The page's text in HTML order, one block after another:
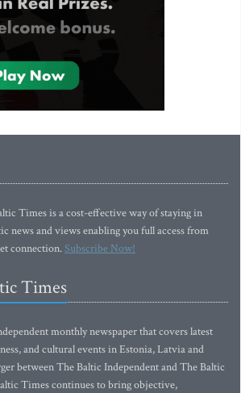
Times is a cost-effective way of staying in
news and views enabling you full access from
connection.Subscribe Now!
Times
monthly newspaper that covers latest
and cultural events in Estonia, Latvia and
between The Baltic Independent and The Baltic
Times continues to bring objective,